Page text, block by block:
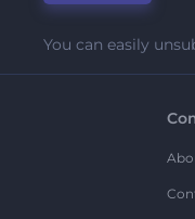
You can easily